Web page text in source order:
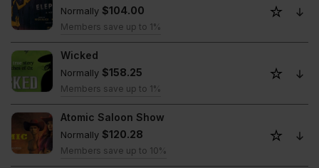
Normally $104.00
Members save up to 1%
Wicked
Normally $158.25
Members save up to 1%
Atomic Saloon Show
Normally $120.28
Members save up to 10%